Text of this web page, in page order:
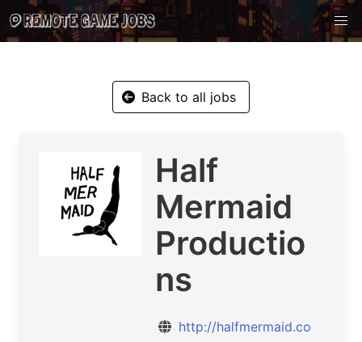
Back to all jobs
Half
Mermaid
Productio
ns
http://halfmermaid.co